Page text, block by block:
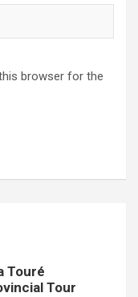
browser for the
Touré
Tour